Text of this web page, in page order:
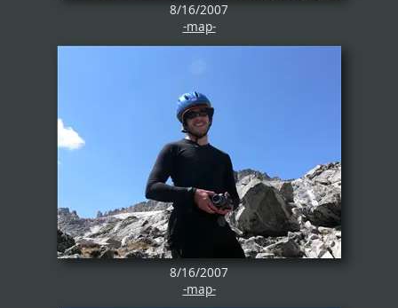
8/16/2007
-map-
8/16/2007
-map-